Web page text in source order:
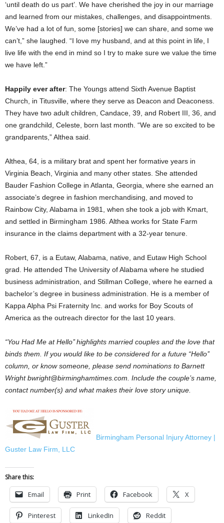
‘until death do us part’. We have cherished the joy in our marriage
and learned from our mistakes, challenges, and disappointments.
We’ve had a lot of fun, some [stories] we can share, and some we
can’t,” she laughed. “I love my husband, and at this point in life, I
live life with the end in mind so I try to make sure we value the time
we have left.”
Happily ever after: The Youngs attend Sixth Avenue Baptist
Church, in Titusville, where they serve as Deacon and Deaconess.
They have two adult children, Candace, 39, and Robert III, 36, and
one grandchild, Celeste, born last month. “We are so excited to be
grandparents,” Althea said.
Althea, 64, is a military brat and spent her formative years in
Virginia Beach, Virginia and many other states. She attended
Bauder Fashion College in Atlanta, Georgia, where she earned an
associate’s degree in fashion merchandising, and moved to
Rainbow City, Alabama in 1981, when she took a job with Kmart,
and settled in Birmingham 1986. Althea works for State Farm
insurance in the claims department with a 32-year tenure.
Robert, 67, is a Eutaw, Alabama, native, and Eutaw High School
grad. He attended The University of Alabama where he studied
business administration, and Stillman College, where he earned a
bachelor’s degree in business administration. He is a member of
Kappa Alpha Psi Fraternity Inc. and works for Boy Scouts of
America as the outreach director for the last 10 years.
“You Had Me at Hello’’ highlights married couples and the love that
binds them. If you would like to be considered for a future “Hello’’
column, or know someone, please send nominations to Barnett
Wright bwright@birminghamtimes.com. Include the couple’s name,
contact number(s) and what makes their love story unique.
Birmingham Personal Injury Attorney |
Guster Law Firm, LLC
Share this:
Email Print Facebook X
Pinterest LinkedIn Reddit